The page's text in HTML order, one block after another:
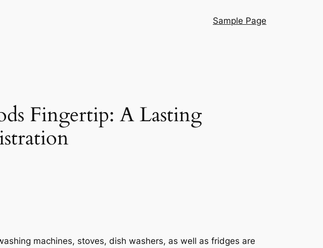
Sample Page
Fingertip: A Lasting
machines, stoves, dish washers, as well as fridges are